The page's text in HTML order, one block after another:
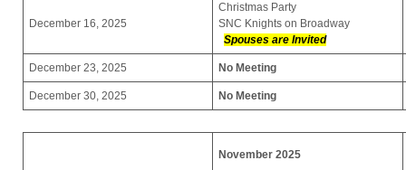
December 16, 2025
Christmas Party
SNC Knights on Broadway
Spouses are Invited
December 23, 2025 No Meeting
December 30, 2025 No Meeting
November 2025